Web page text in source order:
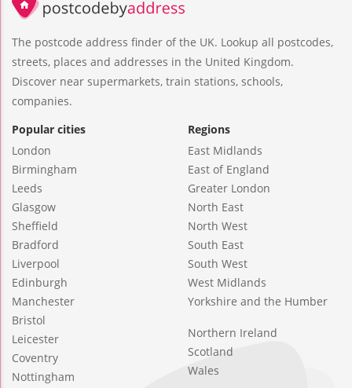
The postcode address finder of the UK. Lookup all postcodes,
streets, places and addresses in the United Kingdom.
Discover near supermarkets, train stations, schools,
companies.
Popular cities
London
Birmingham
Leeds
Glasgow
Sheffield
Bradford
Liverpool
Edinburgh
Manchester
Bristol
Leicester
Coventry
Nottingham
Regions
East Midlands
East of England
Greater London
North East
North West
South East
South West
West Midlands
Yorkshire and the Humber
Northern Ireland
Scotland
Wales